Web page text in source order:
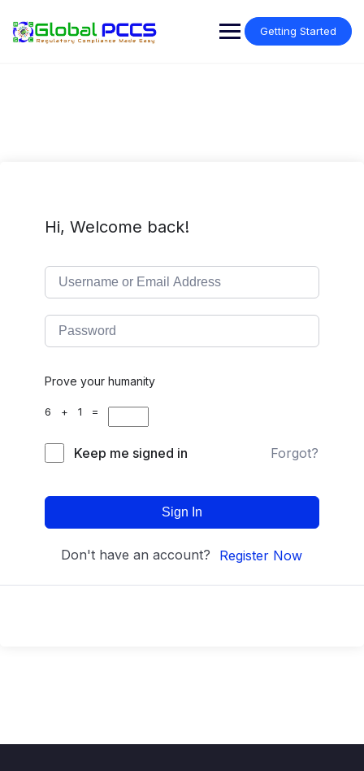
content
Getting Started
Hi, Welcome back!
Prove your humanity
6 + 1 =
Keep me signed in Forgot?
Sign In
Don't have an account? Register Now